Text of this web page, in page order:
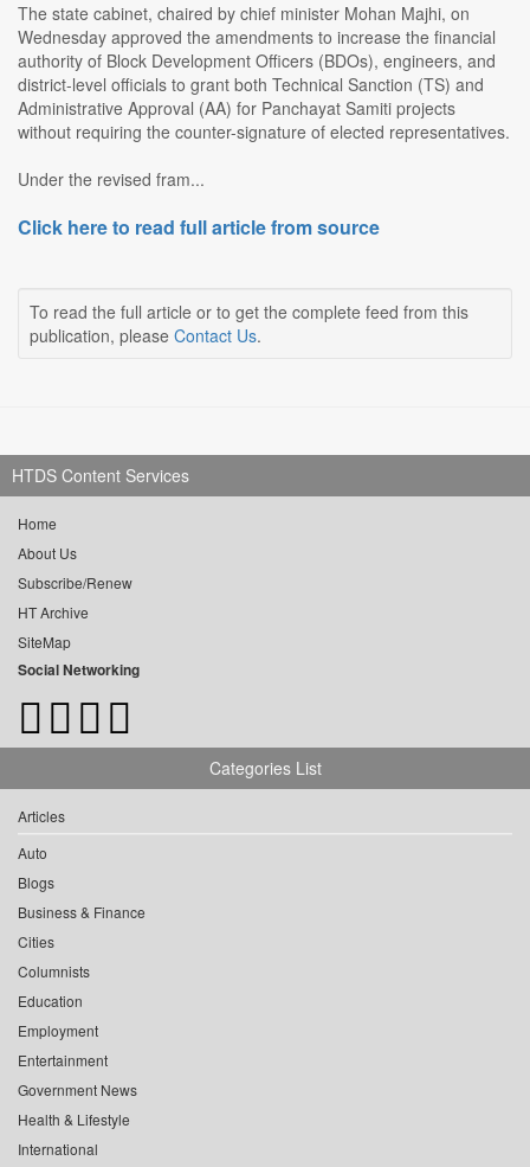
The state cabinet, chaired by chief minister Mohan Majhi, on
Wednesday approved the amendments to increase the financial
authority of Block Development Officers (BDOs), engineers, and
district-level officials to grant both Technical Sanction (TS) and
Administrative Approval (AA) for Panchayat Samiti projects
without requiring the counter-signature of elected representatives.
Under the revised fram...
Click here to read full article from source
To read the full article or to get the complete feed from this
publication, please Contact Us.
HTDS Content Services
Home
About Us
Subscribe/Renew
HT Archive
SiteMap
Social Networking
Categories List
Articles
Auto
Blogs
Business & Finance
Cities
Columnists
Education
Employment
Entertainment
Government News
Health & Lifestyle
International